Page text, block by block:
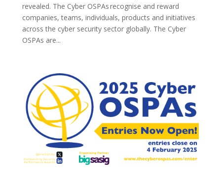
revealed. The Cyber OSPAs recognise and reward
companies, teams, individuals, products and initiatives
across the cyber security sector globally. The Cyber
OSPAs are...